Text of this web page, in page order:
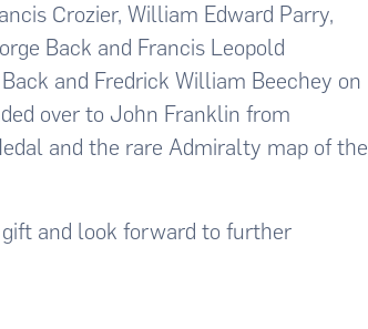
Crozier, William Edward Parry,
Back and Francis Leopold
and Fredrick William Beechey on
over to John Franklin from
and the rare Admiralty map of the
and look forward to further